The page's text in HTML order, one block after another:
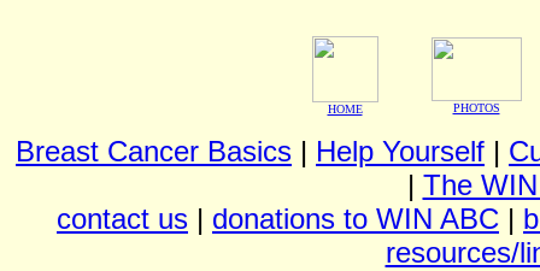
HOME PHOTOS
Breast Cancer Basics | Help Yourself |
| The
contact us | donations to WIN ABC |
resources/